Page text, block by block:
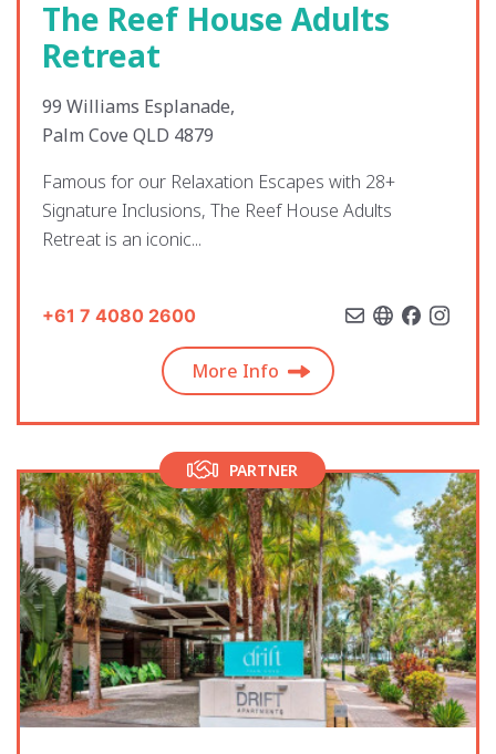
The Reef House Adults
Retreat
99 Williams Esplanade,
Palm Cove QLD 4879
Famous for our Relaxation Escapes with 28+
Signature Inclusions, The Reef House Adults
Retreat is an iconic...
+61 7 4080 2600
More Info
PARTNER